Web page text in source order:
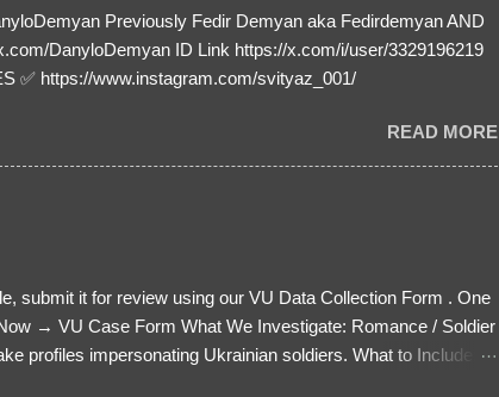
Previously Fedir Demyan aka Fedirdemyan AND
DanyloDemyan ID Link https://x.com/i/user/3329196219
✅ https://www.instagram.com/svityaz_001/
READ MORE
submit it for review using our VU Data Collection Form . One
→ VU Case Form What We Investigate: Romance / Soldier
profiles impersonating Ukrainian soldiers. What to Include: